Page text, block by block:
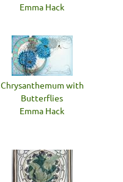
Emma Hack
Chrysanthemum with
Butterflies
Emma Hack